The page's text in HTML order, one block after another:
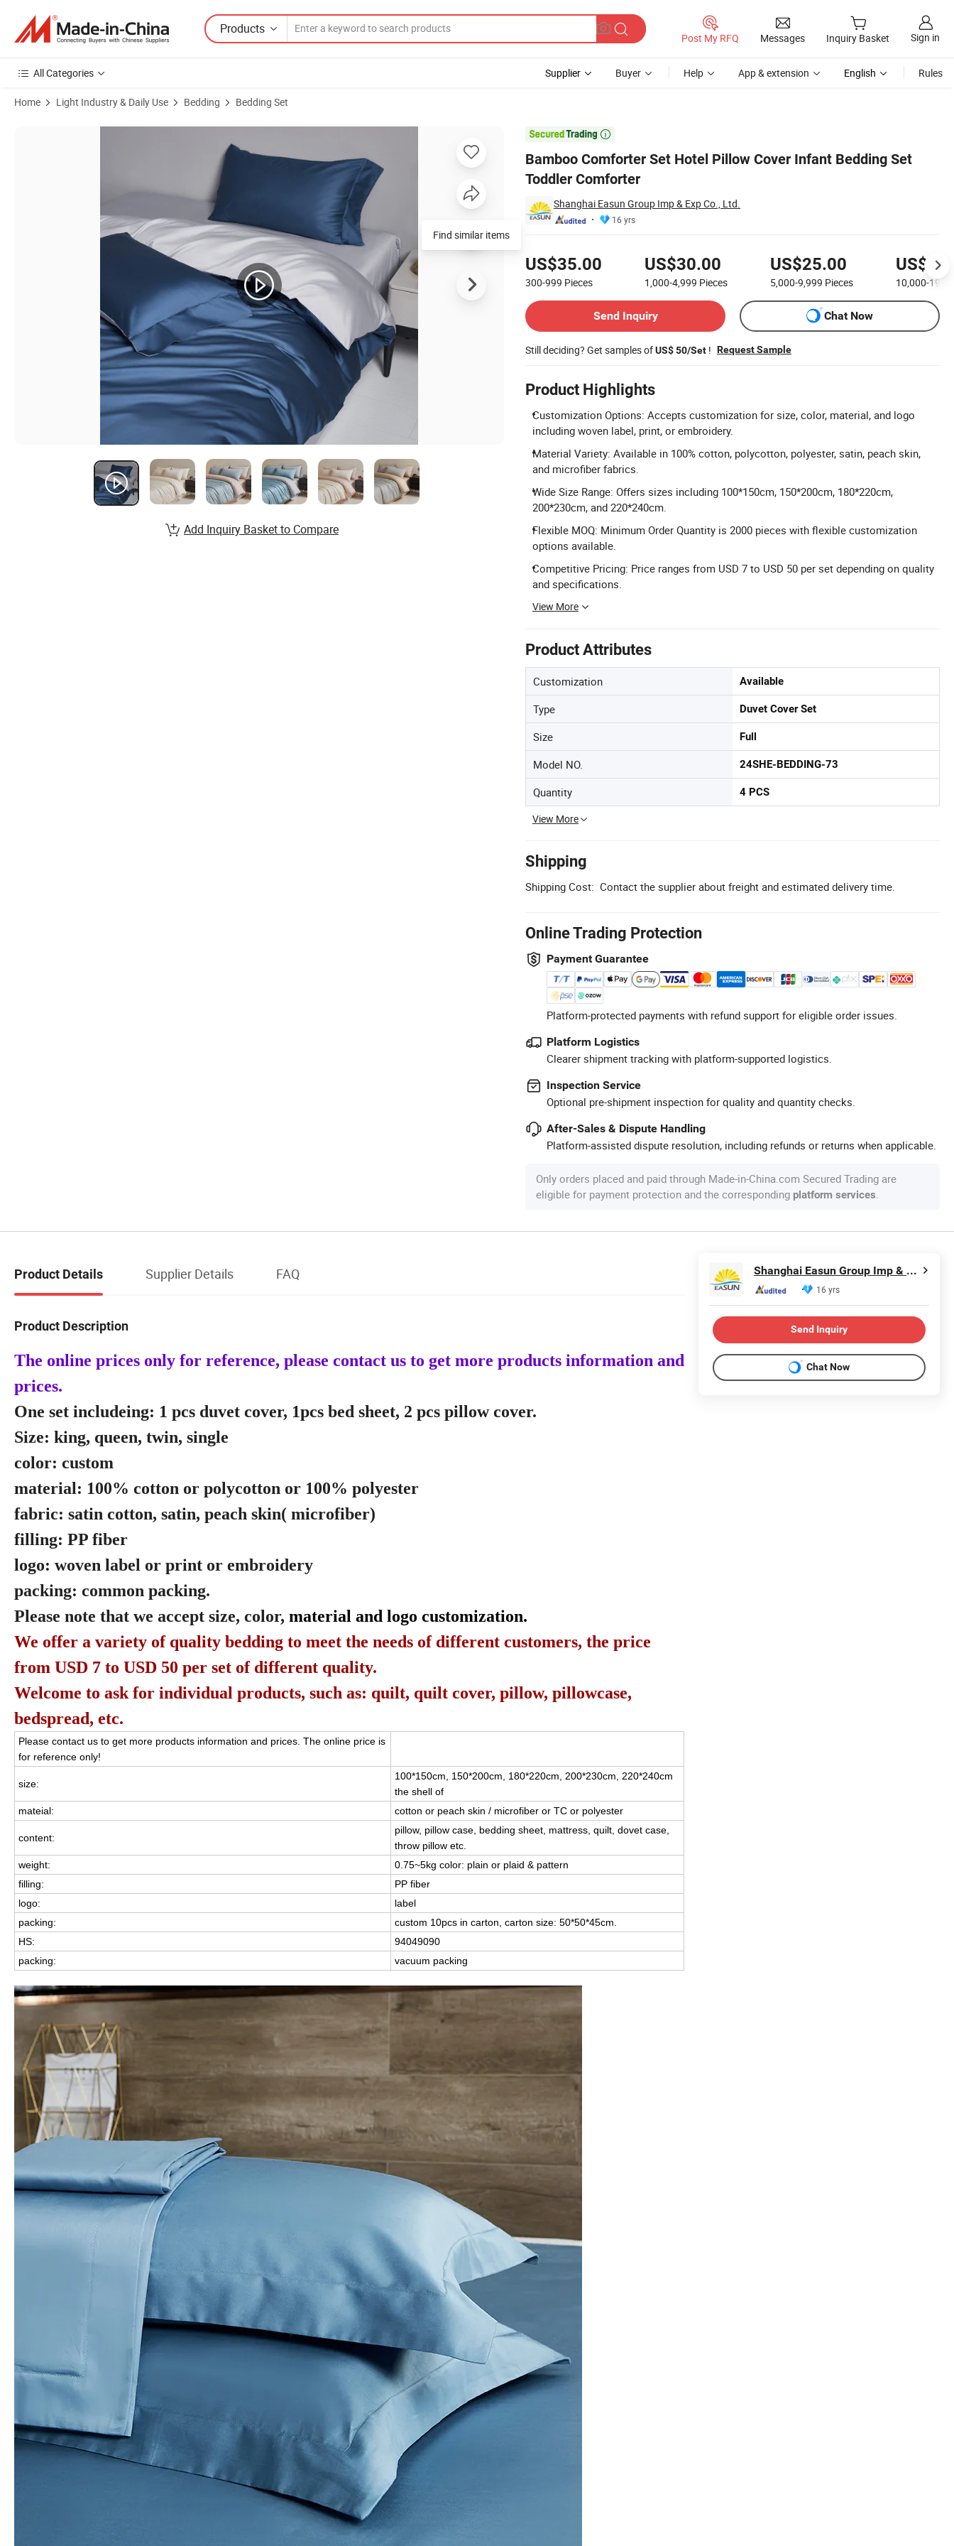
Products
Post My RFQ Messages Inquiry Basket Sign in
All Categories Supplier Buyer Help App & extension English Rules
Home Light Industry & Daily Use Bedding Bedding Set

Bamboo Comforter Set Hotel Pillow Cover Infant Bedding Set
Toddler Comforter
Shanghai Easun Group Imp & Exp Co., Ltd.
16 yrs
US$35.00
300-999 Pieces
US$30.00
1,000-4,999 Pieces
US$25.00
5,000-9,999 Pieces
10,000-
Send Inquiry
Chat Now
Still deciding? Get samples ofUS$ 50/Set ! Request Sample
Product Highlights
Customization Options: Accepts customization for size, color, material, and logo
including woven label, print, or embroidery.
Material Variety: Available in 100% cotton, polycotton, polyester, satin, peach skin,
and microfiber fabrics.
Wide Size Range: Offers sizes including 100*150cm, 150*200cm, 180*220cm,
200*230cm, and 220*240cm.
Flexible MOQ: Minimum Order Quantity is 2000 pieces with flexible customization
options available.
Competitive Pricing: Price ranges from USD 7 to USD 50 per set depending on quality
and specifications.
View More
Product Attributes
Customization Available
Type Duvet Cover Set
Size Full
Model NO. 24SHE-BEDDING-73
Quantity 4 PCS
View More
Shipping
Shipping Cost: Contact the supplier about freight and estimated delivery time.
Online Trading Protection
Payment Guarantee
Platform-protected payments with refund support for eligible order issues.
Platform Logistics
Clearer shipment tracking with platform-supported logistics.
Inspection Service
Optional pre-shipment inspection for quality and quantity checks.
After-Sales & Dispute Handling
Platform-assisted dispute resolution, including refunds or returns when applicable.
Only orders placed and paid through Made-in-China.com Secured Trading are
eligible for payment protection and the corresponding platform services
Product Images of Bamboo Comforter Set Hotel Pillow Cover Infant Bedding Set Toddler Comforter
Find similar items
Add Inquiry Basket to Compare
Product Details Supplier Details FAQ
Product Description
The online prices only for reference, please contact us to get more products information and
prices.
One set includeing: 1 pcs duvet cover, 1pcs bed sheet, 2 pcs pillow cover.
Size: king, queen, twin, single
color: custom
material: 100% cotton or polycotton or 100% polyester
fabric: satin cotton, satin, peach skin( microfiber)
filling: PP fiber
logo: woven label or print or embroidery
packing: common packing.
Please note that we accept size, color, material and logo customization.
We offer a variety of quality bedding to meet the needs of different customers, the price
from USD 7 to USD 50 per set of different quality.
Welcome to ask for individual products, such as: quilt, quilt cover, pillow, pillowcase,
bedspread, etc.
Please contact us to get more products information and prices. The online price is
for reference only!
size:
100*150cm, 150*200cm, 180*220cm, 200*230cm, 220*240cm
the shell of
mateial:
cotton or peach skin / microfiber or TC or polyester
content:
pillow, pillow case, bedding sheet, mattress, quilt, dovet case,
throw pillow etc.
weight:
0.75~5kg color: plain or plaid & pattern
filling:
PP fiber
logo:
label
packing:
custom 10pcs in carton, carton size: 50*50*45cm.
HS:
94049090
packing:
vacuum packing
Shanghai Easun Group Imp & Exp Co., Ltd.
16 yrs
Send Inquiry
Chat Now